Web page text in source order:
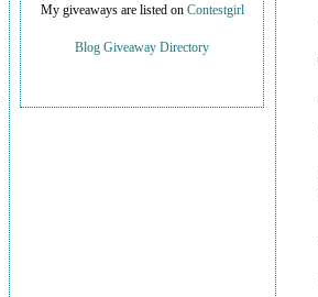
My giveaways are listed on Contestgirl
Blog Giveaway Directory